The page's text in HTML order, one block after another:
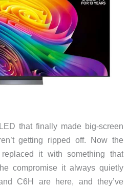
that finally made big-screen
getting ripped off. Now the
it with something that
compromise it always quietly
C6H are here, and they’ve